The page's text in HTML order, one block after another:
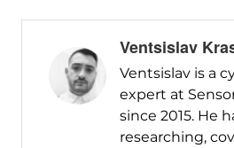
Ventsislav
Ventsislav is a
expert at
since 2015. He
researching,